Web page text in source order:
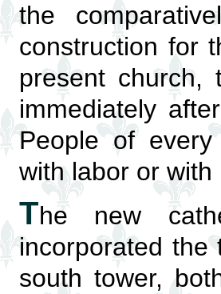
the
construction for
present
immediately
People of
with labor or
The new
incorporated the
south tower,